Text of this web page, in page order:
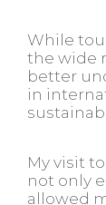
While
the wide
better
in
My visit
not only
allowed